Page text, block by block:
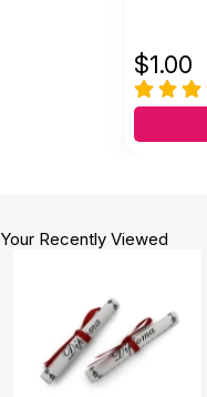
$1.00
Your Recently Viewed